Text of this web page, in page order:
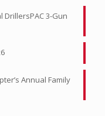
DrillersPAC 3-Gun
Annual Family